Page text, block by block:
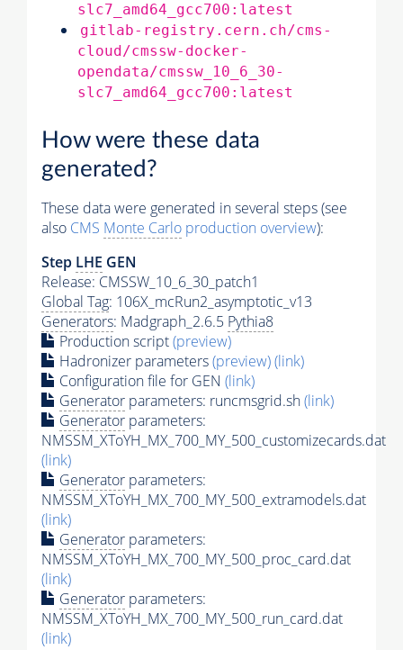
slc7_amd64_gcc700:latest
gitlab-registry.cern.ch/cms-
cloud/cmssw-docker-
opendata/cmssw_10_6_30-
slc7_amd64_gcc700:latest
How were these data
generated?
These data were generated in several steps (see
also CMS Monte Carlo production overview):
Step LHE GEN
Release: CMSSW_10_6_30_patch1
Global Tag: 106X_mcRun2_asymptotic_v13
Generators: Madgraph_2.6.5 Pythia8
Production script(preview)
Hadronizer parameters(preview)(link)
Configuration file for GEN (link)
Generator parameters: runcmsgrid.sh(link)
Generator parameters:
NMSSM_XToYH_MX_700_MY_500_customizecards.dat
(link)
Generator parameters:
NMSSM_XToYH_MX_700_MY_500_extramodels.dat
(link)
Generator parameters:
NMSSM_XToYH_MX_700_MY_500_proc_card.dat
(link)
Generator parameters:
NMSSM_XToYH_MX_700_MY_500_run_card.dat
(link)